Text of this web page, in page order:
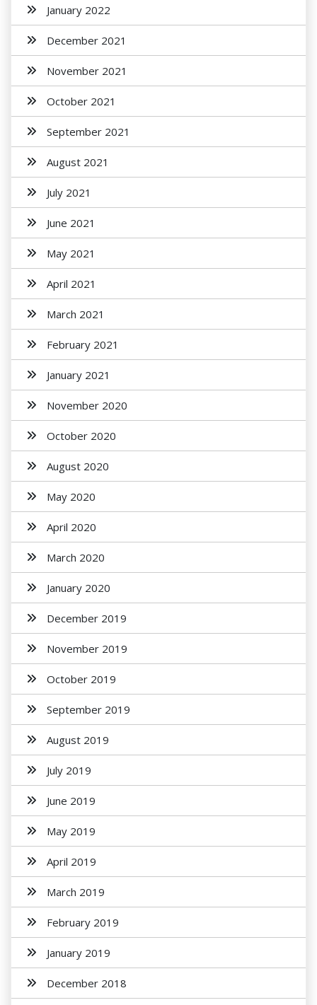
January 2022
December 2021
November 2021
October 2021
September 2021
August 2021
July 2021
June 2021
May 2021
April 2021
March 2021
February 2021
January 2021
November 2020
October 2020
August 2020
May 2020
April 2020
March 2020
January 2020
December 2019
November 2019
October 2019
September 2019
August 2019
July 2019
June 2019
May 2019
April 2019
March 2019
February 2019
January 2019
December 2018